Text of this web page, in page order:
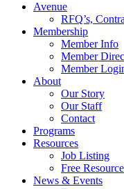
Avenue
RFQ’s,
Membership
Member Info
Member
Member
About
Our Story
Our Staff
Contact
Programs
Resources
Job Listing
Free
News & Events